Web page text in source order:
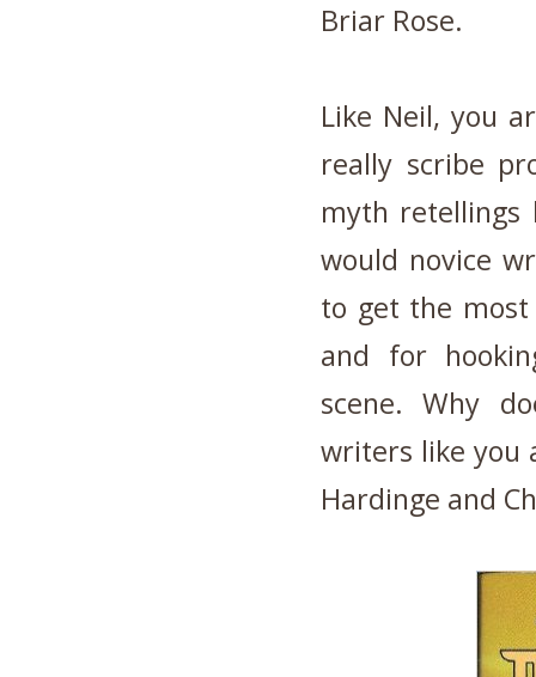
Briar Rose.
Like Neil, you
really scribe
myth retellings
would novice
to get the
and for
scene. Why
writers like you
Hardinge and